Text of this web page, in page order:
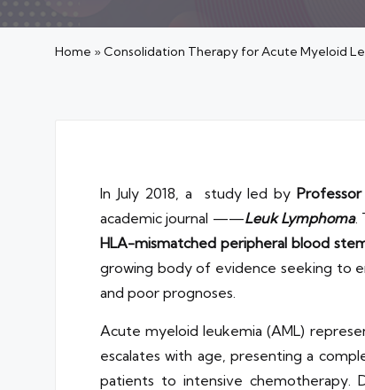
Home »Consolidation Therapy for Acute Myeloid
In July 2018, a study led by
academic journal ——Leuk Lymphoma.
HLA-mismatched peripheral blood
growing body of evidence seeking to
and poor prognoses.
Acute myeloid leukemia (AML)
escalates with age, presenting a
patients to intensive chemotherapy.